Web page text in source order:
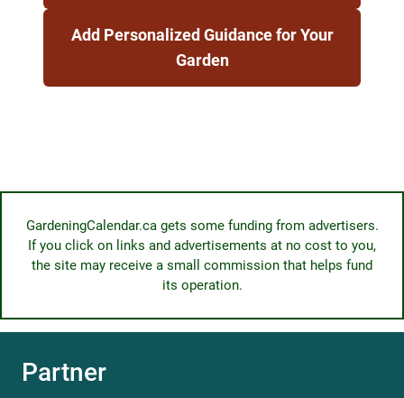
Add Personalized Guidance for Your
Garden
GardeningCalendar.ca gets some funding from advertisers.
If you click on links and advertisements at no cost to you,
the site may receive a small commission that helps fund
its operation.
Partner